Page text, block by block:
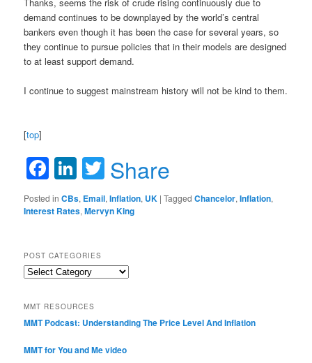
demand continues to be downplayed by the world’s central
bankers even though it has been the case for several years, so
they continue to pursue policies that in their models are designed
to at least support demand.
I continue to suggest mainstream history will not be kind to them.
[top]
Facebook
LinkedIn
Twitter
Share
Posted in CBs, Email,Inflation, UK |Tagged Chancelor,Inflation,
Interest Rates,Mervyn King
POST CATEGORIES
Post
MMT RESOURCES
MMT Podcast: Understanding The Price Level And Inflation
MMT for You and Me video